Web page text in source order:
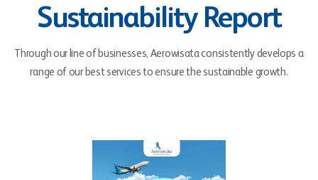
Sustainability Report
Through our line of businesses, Aerowisata consistently develops a
range of our best services to ensure the sustainable growth.